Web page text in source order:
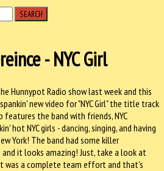
SEARCH
- NYC Girl
Hunnypot Radio show last week and this
new video for "NYC Girl" the title track
the band with friends, NYC
hot NYC girls - dancing, singing, and having
York! The band had some killer
it looks amazing! Just, take a look at
was a complete team effort and that's